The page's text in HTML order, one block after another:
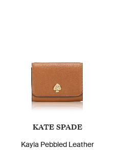
KATE SPADE
Kayla Pebbled Leather